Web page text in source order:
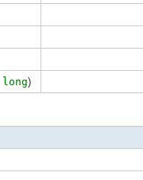
long)